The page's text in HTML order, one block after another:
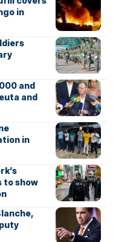
in
and
and
in
to show